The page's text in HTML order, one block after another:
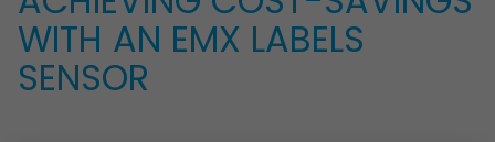
WITH AN EMX LABELS
SENSOR